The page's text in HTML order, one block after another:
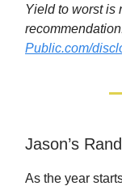
Yield to worst is
Public.com/
Jason’s
As the year